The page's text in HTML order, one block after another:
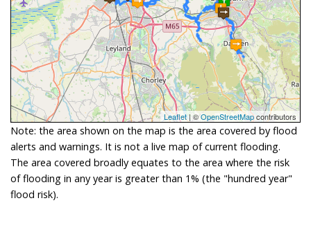
Leaflet | ©OpenStreetMapcontributors
Note: the area shown on the map is the area covered by flood
alerts and warnings. It is not a live map of current flooding.
The area covered broadly equates to the area where the risk
of flooding in any year is greater than 1% (the "hundred year"
flood risk).